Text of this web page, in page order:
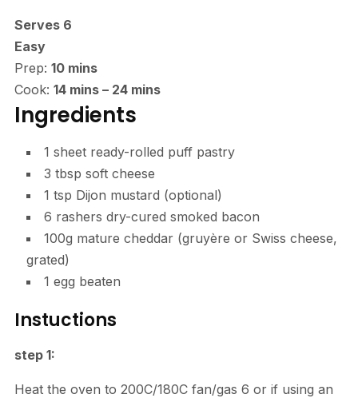
Serves 6
Easy
Prep: 10 mins
Cook: 14 mins– 24 mins
Ingredients
1 sheet ready-rolled puff pastry
3 tbsp soft cheese
1 tsp Dijon mustard (optional)
6 rashers dry-cured smoked bacon
100g mature cheddar (gruyère or Swiss cheese,
grated)
1 egg beaten
Instuctions
step 1:
Heat the oven to 200C/180C fan/gas 6 or if using an